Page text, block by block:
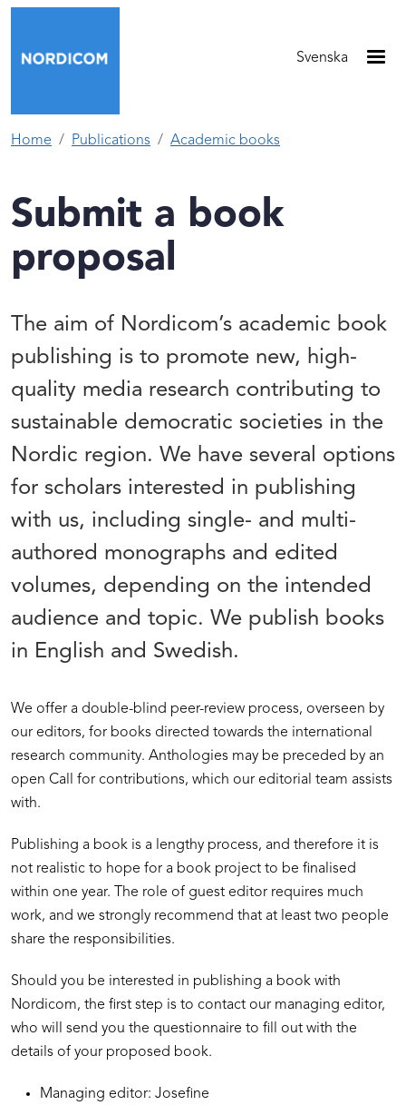
Skip to main content
Svenska
Home Publications Academic books
Submit a book
proposal
The aim of Nordicom’s academic book
publishing is to promote new, high-
quality media research contributing to
sustainable democratic societies in the
Nordic region. We have several options
for scholars interested in publishing
with us, including single- and multi-
authored monographs and edited
volumes, depending on the intended
audience and topic. We publish books
in English and Swedish.
We offer a double-blind peer-review process, overseen by
our editors, for books directed towards the international
research community. Anthologies may be preceded by an
open Call for contributions, which our editorial team assists
with.
Publishing a book is a lengthy process, and therefore it is
not realistic to hope for a book project to be finalised
within one year. The role of guest editor requires much
work, and we strongly recommend that at least two people
share the responsibilities.
Should you be interested in publishing a book with
Nordicom, the first step is to contact our managing editor,
who will send you the questionnaire to fill out with the
details of your proposed book.
Managing editor: Josefine